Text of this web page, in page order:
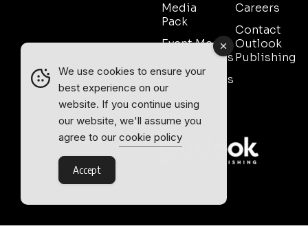
Media
Pack
Event Media
Partnerships
Testimonials
Contact
Sales
Careers
Contact
Outlook
Publishing
We use cookies to ensure your
best experience on our
website. If you continue using
our website, we'll assume you
agree to our cookie policy
Accept